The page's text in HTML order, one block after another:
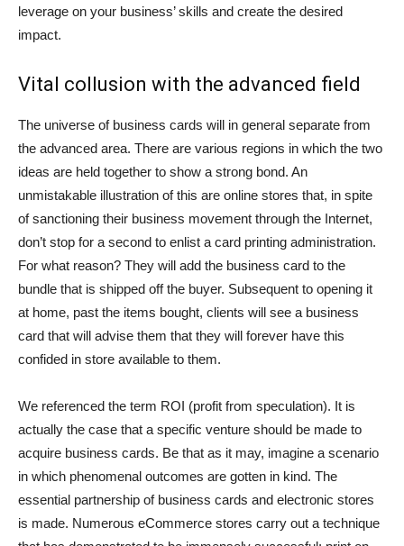
leverage on your business’ skills and create the desired
impact.
Vital collusion with the advanced field
The universe of business cards will in general separate from
the advanced area. There are various regions in which the two
ideas are held together to show a strong bond. An
unmistakable illustration of this are online stores that, in spite
of sanctioning their business movement through the Internet,
don’t stop for a second to enlist a card printing administration.
For what reason? They will add the business card to the
bundle that is shipped off the buyer. Subsequent to opening it
at home, past the items bought, clients will see a business
card that will advise them that they will forever have this
confided in store available to them.
We referenced the term ROI (profit from speculation). It is
actually the case that a specific venture should be made to
acquire business cards. Be that as it may, imagine a scenario
in which phenomenal outcomes are gotten in kind. The
essential partnership of business cards and electronic stores
is made. Numerous eCommerce stores carry out a technique